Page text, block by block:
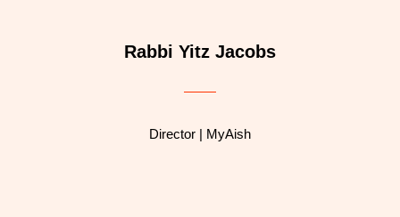
Rabbi Yitz Jacobs
Director | MyAish